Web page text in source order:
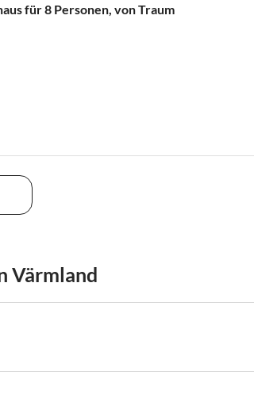
für 8 Personen, von Traum
Värmland